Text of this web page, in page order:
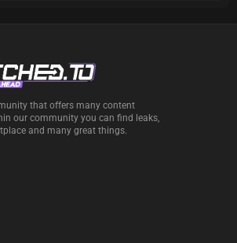
that offers many content
our community you can find leaks,
and many great things.